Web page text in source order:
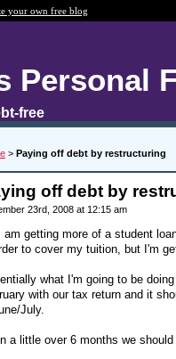
your own free blog
Personal
free
> Paying off debt by restructuring
off debt by
23rd, 2008 at 12:15 am
am getting more of a student
to cover my tuition, but I'm
what I'm going to be
with our tax return and it
July.
a little over 6 months we